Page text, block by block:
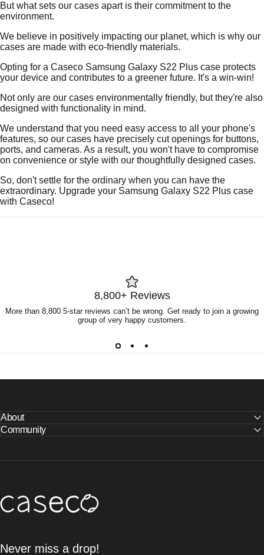
But what sets our cases apart is their commitment to the
environment.
We believe in positively impacting our planet, which is why our
cases are made with eco-friendly materials.
Opting for a Caseco Samsung Galaxy S22 Plus case protects
your device and contributes to a greener future. It's a win-win!
Not only are our cases environmentally friendly, but they're also
designed with functionality in mind.
We understand that you need easy access to all your phone's
features, so our cases have precisely cut openings for buttons,
ports, and cameras. As a result, you won't have to compromise
on convenience or style with our thoughtfully designed cases.
So, don't settle for the ordinary when you can have the
extraordinary. Upgrade your Samsung Galaxy S22 Plus case
with Caseco!
8,800+ Reviews
More than 8,800 5-star reviews can’t be wrong. Get ready to join a growing
group of very happy customers.
About
Community
Caseco Inc
Never miss a drop!